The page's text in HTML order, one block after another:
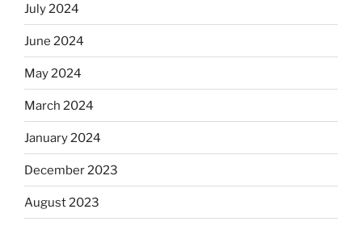
July 2024
June 2024
May 2024
March 2024
January 2024
December 2023
August 2023